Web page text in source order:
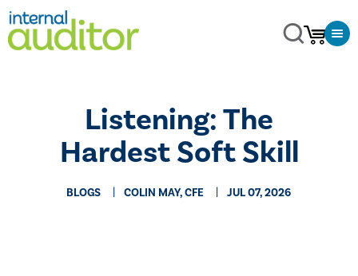
Listening: The
Hardest Soft Skill
BLOGS COLIN MAY, CFE JUL 07, 2026